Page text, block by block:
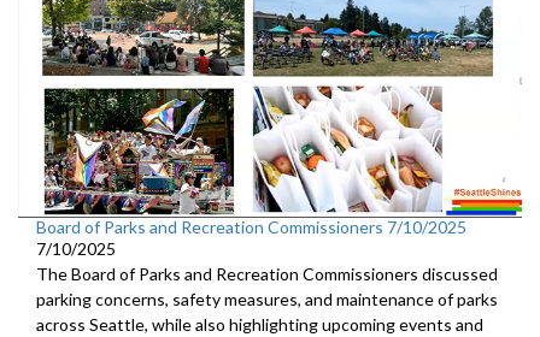
Board of Parks and Recreation Commissioners 7/10/2025
7/10/2025
The Board of Parks and Recreation Commissioners discussed
parking concerns, safety measures, and maintenance of parks
across Seattle, while also highlighting upcoming events and